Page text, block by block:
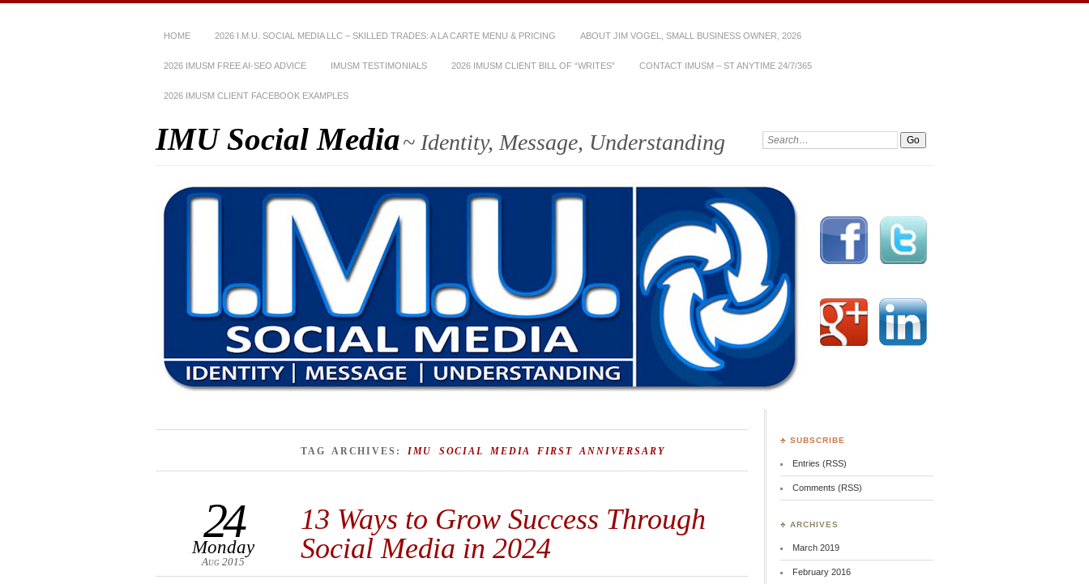
HOME 2026 I.M.U. SOCIAL MEDIA LLC – SKILLED TRADES: A LA CARTE MENU & PRICING ABOUT JIM VOGEL, SMALL BUSINESS OWNER, 2026
2026 IMUSM FREE AI-SEO ADVICE IMUSM TESTIMONIALS 2026 IMUSM CLIENT BILL OF “WRITES” CONTACT IMUSM – ST ANYTIME 24/7/365
2026 IMUSM CLIENT FACEBOOK EXAMPLES
IMU Social Media~ Identity, Message, Understanding Search:
TAG ARCHIVES: IMU SOCIAL MEDIA FIRST ANNIVERSARY
13 Ways to Grow Success Through
Social Media in 2024
24
Monday
Aug 2015
♣ SUBSCRIBE
Entries (RSS)
Comments (RSS)
♣ ARCHIVES
March 2019
February 2016